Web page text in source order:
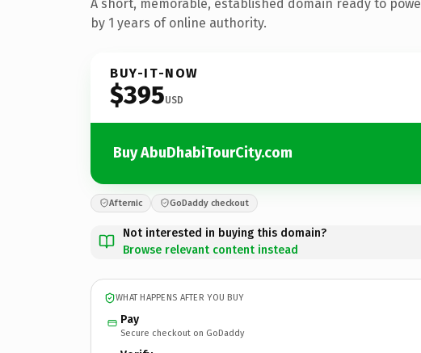
A short, memorable, established domain ready to
by 1 years of online authority.
BUY-IT-NOW
$395USD
Buy AbuDhabiTourCity.com
Afternic GoDaddy checkout
Not interested in buying this domain?
Browse relevant content instead
WHAT HAPPENS AFTER YOU BUY
Pay
Secure checkout on GoDaddy